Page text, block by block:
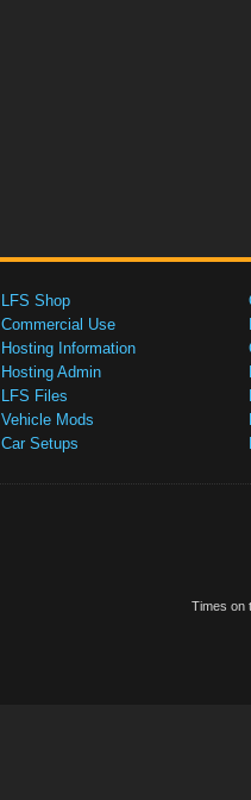
LFS Shop
Commercial Use
Hosting Information
Hosting Admin
LFS Files
Vehicle Mods
Car Setups
Times on